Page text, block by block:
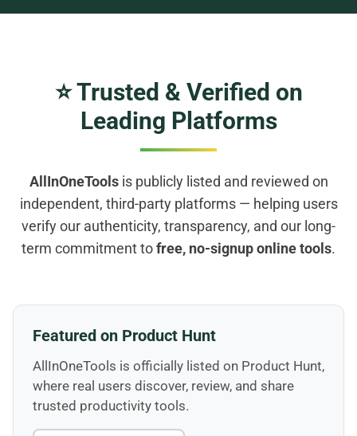
⭐ Trusted & Verified on
Leading Platforms
AllInOneToolsis publicly listed and reviewed on
independent, third-party platforms — helping users
verify our authenticity, transparency, and our long-
term commitment tofree, no-signup online tools.
Featured on Product Hunt
AllInOneTools is officially listed on Product Hunt,
where real users discover, review, and share
trusted productivity tools.